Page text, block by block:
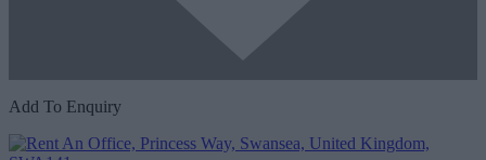
Add To Enquiry